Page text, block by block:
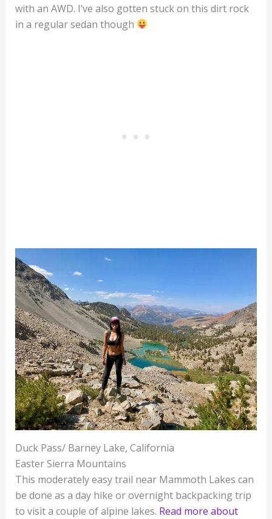
with an AWD. I’ve also gotten stuck on this dirt rock
in a regular sedan though
Duck Pass/ Barney Lake, California
Easter Sierra Mountains
This moderately easy trail near Mammoth Lakes can
be done as a day hike or overnight backpacking trip
to visit a couple of alpine lakes. Read more about